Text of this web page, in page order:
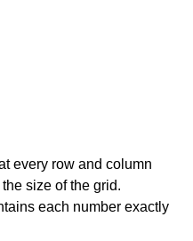
every row and column
size of the grid.
each number exactly